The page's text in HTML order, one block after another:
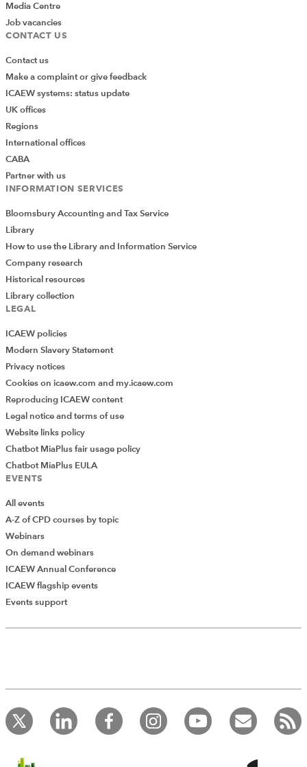
Add Verified CPD Activity
record your CPD activities!
Log in to start using the AddCPD tool. Available only to
ICAEW members.
Media Centre
Job vacancies
CONTACT US
Contact us
Make a complaint or give feedback
ICAEW systems: status update
UK offices
Regions
International offices
CABA
Partner with us
INFORMATION SERVICES
Bloomsbury Accounting and Tax Service
Library
How to use the Library and Information Service
Company research
Historical resources
Library collection
LEGAL
ICAEW policies
Modern Slavery Statement
Privacy notices
Cookies on icaew.com and my.icaew.com
Reproducing ICAEW content
Legal notice and terms of use
Website links policy
Chatbot MiaPlus fair usage policy
Chatbot MiaPlus EULA
EVENTS
All events
A-Z of CPD courses by topic
Webinars
On demand webinars
ICAEW Annual Conference
ICAEW flagship events
Events support